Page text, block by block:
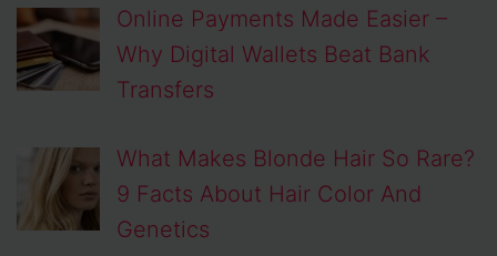
Online Payments Made Easier –
Why Digital Wallets Beat Bank
Transfers
What Makes Blonde Hair So Rare?
9 Facts About Hair Color And
Genetics